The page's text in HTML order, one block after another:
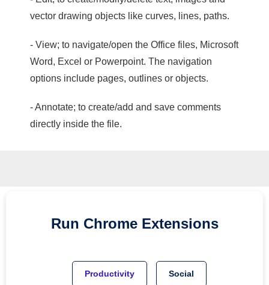
vector drawing objects like curves, lines, paths.
- View; to navigate/open the Office files, Microsoft
Word, Excel or Powerpoint. The navigation
options include pages, outlines or objects.
- Annotate; to create/add and save comments
directly inside the file.
Run Chrome Extensions
Productivity Social